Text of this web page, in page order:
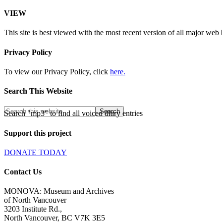
VIEW
This site is best viewed with the most recent version of all major web
Privacy Policy
To view our Privacy Policy, click here.
Search This Website
Search "mp3" to find all voiced diary entries
Support this project
DONATE TODAY
Contact Us
MONOVA: Museum and Archives
of North Vancouver
3203 Institute Rd.,
North Vancouver, BC V7K 3E5